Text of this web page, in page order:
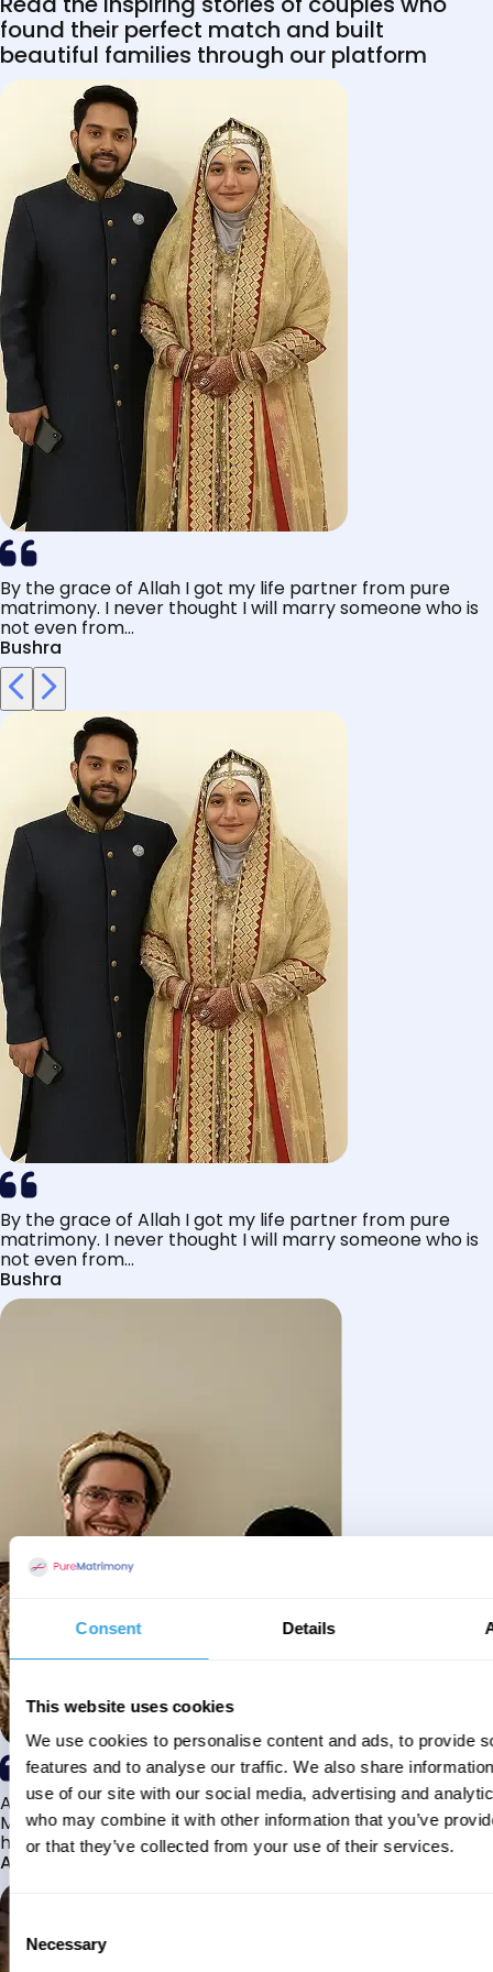
Consent Details
This website uses cookies
We use cookies to personalise content and ads, to provide
features and to analyse our traffic. We also share
use of our site with our social media, advertising and
who may combine it with other information that you’ve
or that they’ve collected from your use of their services.
Selection
Necessary
found their perfect match and built
beautiful families through our platform
By the grace of Allah I got my life partner from pure
matrimony. I never thought I will marry someone who is
not even from...
Bushra
By the grace of Allah I got my life partner from pure
matrimony. I never thought I will marry someone who is
not even from...
Bushra
Alhamdulillah I have found my husband through Pure
Matrimony after searching for about a year! This journey
has truly been challenging y...
Aaishah